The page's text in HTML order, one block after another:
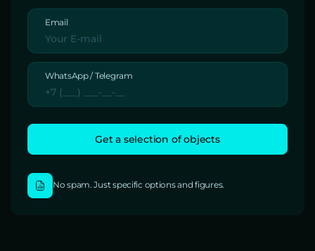
Email
WhatsApp / Telegram
No spam. Just specific options and figures.